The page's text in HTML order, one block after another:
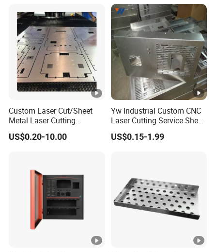
Punching Powder Coating
Sheet Metal Part
Custom Laser Cut/Sheet
Metal Laser Cutting
Services/Steel Laser Cut
US$0.20-10.00
Yw Industrial Custom CNC
Laser Cutting Service Sheet
Metal Steel Aluminium
Stainless Steel Fabrication
US$0.15-1.99